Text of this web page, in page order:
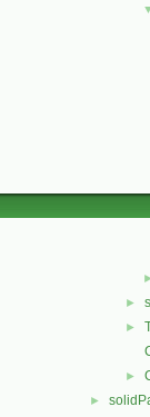
►
►
►
►